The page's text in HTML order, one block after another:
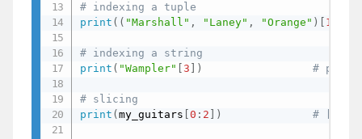
# indexing a tuple
print ( ( "Marshall" , "Laney" , "Orange" ) 1
# indexing a string
print ( "Wampler" [3 ) # p -
# slicing
print (my_guitars [0 : 2 ) #